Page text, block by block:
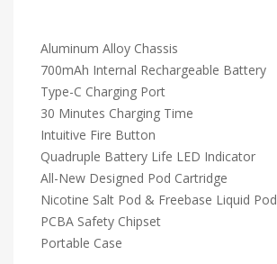
Aluminum Alloy Chassis
700mAh Internal Rechargeable Battery
Type-C Charging Port
30 Minutes Charging Time
Intuitive Fire Button
Quadruple Battery Life LED Indicator
All-New Designed Pod Cartridge
Nicotine Salt Pod & Freebase Liquid Pod
PCBA Safety Chipset
Portable Case